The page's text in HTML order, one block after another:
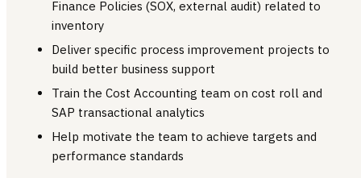
Finance Policies (SOX, external audit) related to
inventory
Deliver specific process improvement projects to
build better business support
Train the Cost Accounting team on cost roll and
SAP transactional analytics
Help motivate the team to achieve targets and
performance standards